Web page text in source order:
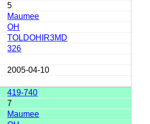
5
Maumee
OH
TOLDOHIR3MD
326
2005-04-10
419-740
7
Maumee